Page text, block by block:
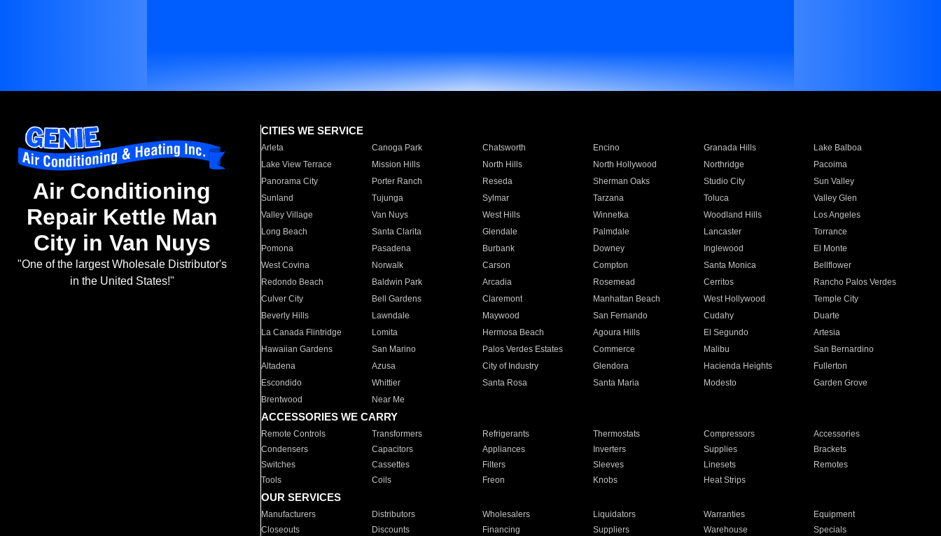
Air Conditioning
Repair Kettle Man
City in Van Nuys
"One of the largest Wholesale Distributor's
in the United States!"
CITIES WE SERVICE
Arleta Canoga Park Chatsworth Encino Granada Hills
Lake Balboa
Lake View Terrace
Mission Hills North Hills North Hollywood Northridge
Pacoima
Panorama City
Porter Ranch Reseda Sherman Oaks Studio City
Sun Valley
Sunland
Tujunga Sylmar Tarzana Toluca
Valley Glen
Valley Village
Van Nuys West Hills Winnetka Woodland Hills
Los Angeles
Long Beach
Santa Clarita Glendale Palmdale Lancaster
Torrance
Pomona
Pasadena Burbank Downey Inglewood
El Monte
West Covina
Norwalk Carson Compton Santa Monica
Bellflower
Redondo Beach
Baldwin Park Arcadia Rosemead Cerritos
Rancho Palos Verdes
Culver City
Bell Gardens Claremont Manhattan Beach West Hollywood
Temple City
Beverly Hills
Lawndale Maywood San Fernando Cudahy
Duarte
La Canada Flintridge
Lomita Hermosa Beach Agoura Hills El Segundo
Artesia
Hawaiian Gardens
San Marino Palos Verdes Estates Commerce Malibu
San Bernardino
Altadena
Azusa City of Industry Glendora Hacienda Heights
Fullerton
Escondido
Whittier Santa Rosa Santa Maria Modesto
Garden Grove
Brentwood
Near Me
ACCESSORIES WE CARRY
Remote Controls Transformers Refrigerants Thermostats Compressors
Accessories
Condensers
Capacitors Appliances Inverters Supplies
Brackets
Switches
Cassettes Filters Sleeves Linesets
Remotes
Tools
Coils Freon Knobs Heat Strips
OUR SERVICES
Manufacturers Distributors Wholesalers Liquidators Warranties
Equipment
Closeouts
Discounts Financing Suppliers Warehouse Specials